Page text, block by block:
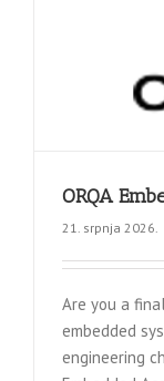
ORQA
21. srpnja 2026.
Are you a
embedded
engineering